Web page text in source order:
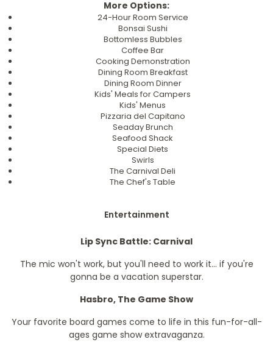
More Options:
24-Hour Room Service
Bonsai Sushi
Bottomless Bubbles
Coffee Bar
Cooking Demonstration
Dining Room Breakfast
Dining Room Dinner
Kids' Meals for Campers
Kids' Menus
Pizzaria del Capitano
Seaday Brunch
Seafood Shack
Special Diets
Swirls
The Carnival Deli
The Chef's Table
Entertainment
Lip Sync Battle: Carnival
The mic won't work, but you'll need to work it... if you're
gonna be a vacation superstar.
Hasbro, The Game Show
Your favorite board games come to life in this fun-for-all-
ages game show extravaganza.